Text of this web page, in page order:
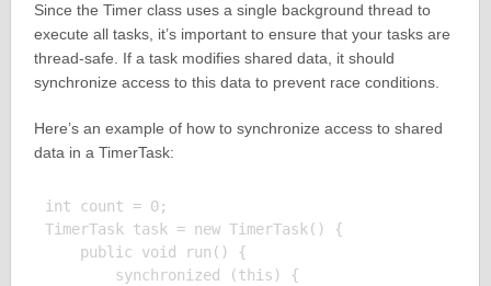
Since the Timer class uses a single background thread to
execute all tasks, it’s important to ensure that your tasks are
thread-safe. If a task modifies shared data, it should
synchronize access to this data to prevent race conditions.
Here’s an example of how to synchronize access to shared
data in a TimerTask:
int count = 0;
TimerTask task = new TimerTask() {
    public void run() {
        synchronized (this) {